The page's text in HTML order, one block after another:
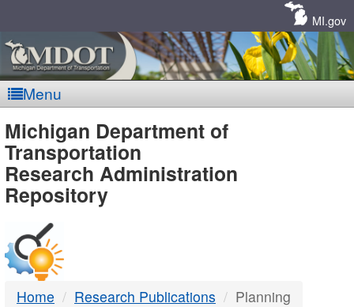
MI.gov
Menu
MDOT
-
DTMB
Michigan Department of
Transportation
Research Administration
Repository
Home Research Publications Planning